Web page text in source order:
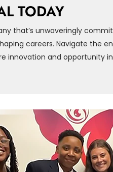
TODAY
that’s unwaveringly
careers. Navigate the
innovation and opportunity